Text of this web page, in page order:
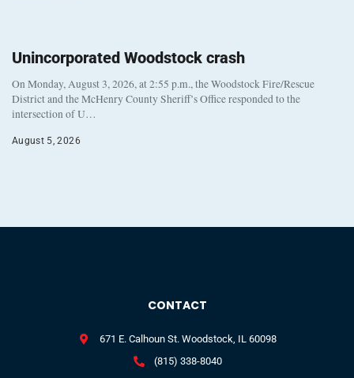
Unincorporated Woodstock crash
On Monday, August 3, 2026, at 2:55 p.m., the Woodstock Fire/Rescue
District and the McHenry County Sheriff’s Office responded to the
intersection of U…
August 5, 2026
CONTACT
671 E. Calhoun St. Woodstock, IL 60098
(815) 338-8040